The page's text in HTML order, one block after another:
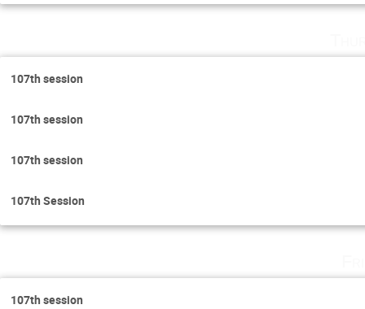
107th session
107th session
107th session
107th Session
107th session